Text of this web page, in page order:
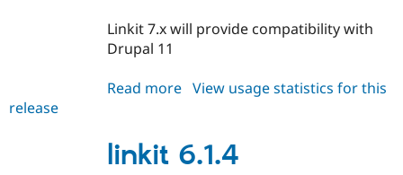
Linkit 7.x will provide compatibility with
Drupal 11
Read more about
dev
View usage statistics for this
release
linkit 6.1.4